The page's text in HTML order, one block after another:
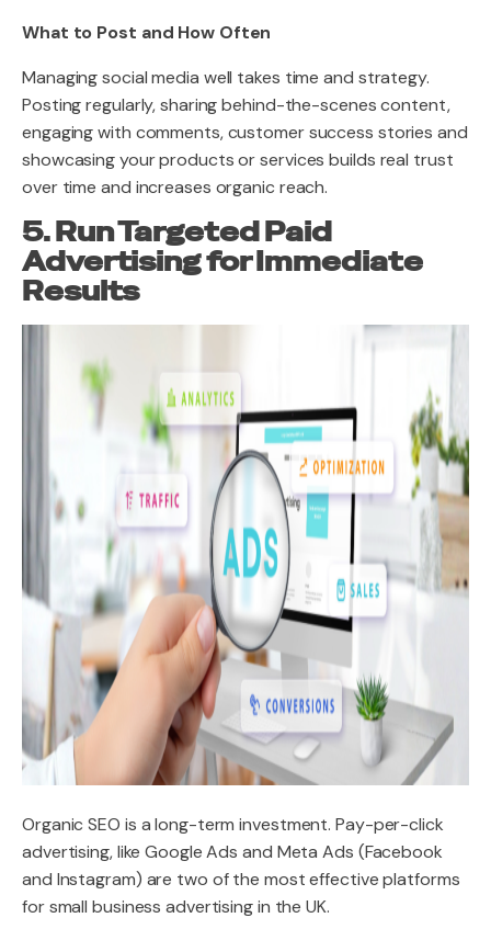
What to Post and How Often
Managing social media well takes time and strategy.
Posting regularly, sharing behind-the-scenes content,
engaging with comments, customer success stories and
showcasing your products or services builds real trust
over time and increases organic reach.
5. Run Targeted Paid
Advertising for Immediate
Results
Organic SEO is a long-term investment. Pay-per-click
advertising, like Google Ads and Meta Ads (Facebook
and Instagram) are two of the most effective platforms
for small business advertising in the UK.